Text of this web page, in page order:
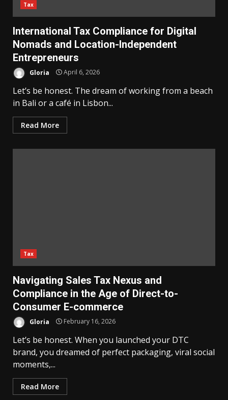
Tax
International Tax Compliance for Digital
Nomads and Location-Independent
Entrepreneurs
Gloria April 6, 2026
Let’s be honest. The dream of working from a beach
in Bali or a café in Lisbon...
Read More
Tax
Navigating Sales Tax Nexus and
Compliance in the Age of Direct-to-
Consumer E-commerce
Gloria February 16, 2026
Let’s be honest. When you launched your DTC
brand, you dreamed of perfect packaging, viral social
moments,...
Read More